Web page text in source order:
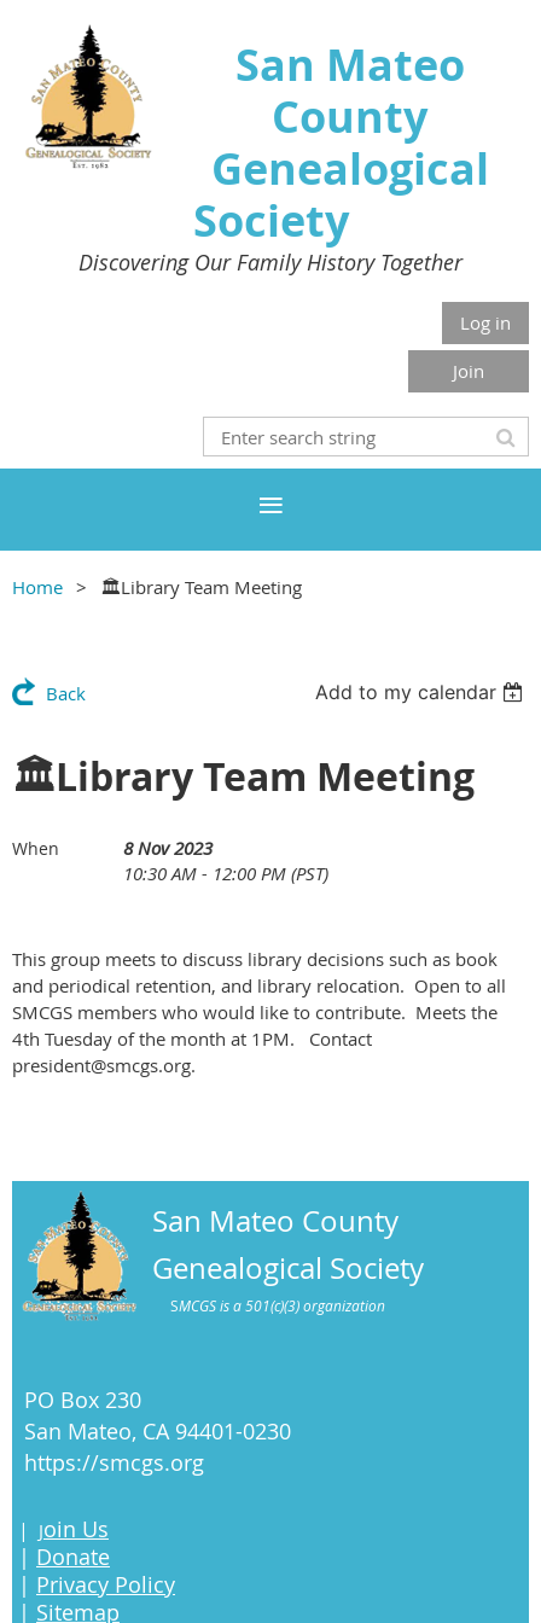
San Mateo
County
Genealogical
Society
Discovering Our Family History Together
Log in
Join
Home 🏛Library Team Meeting
Back Add to my calendar
🏛Library Team Meeting
When
8 Nov 2023
10:30 AM - 12:00 PM (PST)
This group meets to discuss library decisions such as book
and periodical retention, and library relocation. Open to all
SMCGS members who would like to contribute. Meets the
4th Tuesday of the month at 1PM. Contact
president@smcgs.org.
San Mateo County
Genealogical Society
SMCGS is a 501(c)(3) organization
PO Box 230
San Mateo, CA 94401-0230
https://smcgs.org
| Join Us
| Donate
| Privacy Policy
| Sitemap